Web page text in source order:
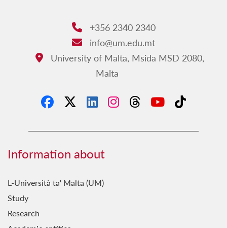
Phone:
+356 2340 2340
Email:
info@um.edu.mt
Address:
University of Malta, Msida MSD 2080,
Malta
Information about
L-Università ta' Malta (UM)
Study
Research